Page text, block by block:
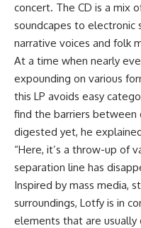
concert. The CD is a mix
soundcapes to electronic
narrative voices and folk
At a time when nearly
expounding on various
this LP avoids easy
find the barriers
digested yet, he
“Here, it’s a throw-up of
separation line has
Inspired by mass media,
surroundings, Lotfy is in
elements that are usually